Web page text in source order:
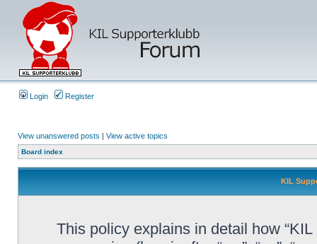
Login Register
View unanswered posts | View active topics
Board index
KIL
This policy explains in detail how